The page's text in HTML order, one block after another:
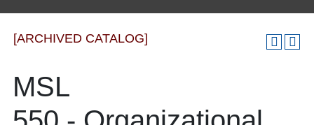
[ARCHIVED CATALOG]
MSL